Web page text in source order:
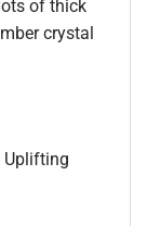
of thick
crystal
Uplifting